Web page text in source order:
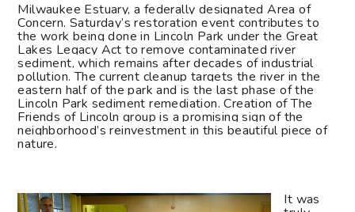
Milwaukee Estuary, a federally designated Area of
Concern. Saturday’s restoration event contributes to
the work being done in Lincoln Park under the Great
Lakes Legacy Act to remove contaminated river
sediment, which remains after decades of industrial
pollution. The current cleanup targets the river in the
eastern half of the park and is the last phase of the
Lincoln Park sediment remediation. Creation of The
Friends of Lincoln group is a promising sign of the
neighborhood’s reinvestment in this beautiful piece of
nature.
It was